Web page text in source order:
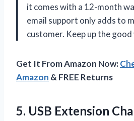
it comes with a 12-month
email support only adds to
customer. Keep up the
Get It From Amazon Now:
Amazon & FREE Returns
5. USB Extension